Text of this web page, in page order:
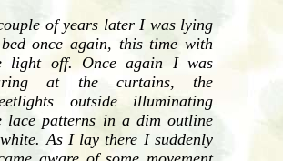
of years later I was lying
once again, this time with
light off. Once again I was
at the curtains, the
outside illuminating
lace patterns in a dim outline
As I lay there I suddenly